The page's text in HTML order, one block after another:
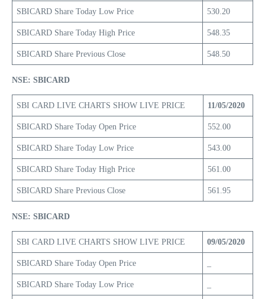
SBICARD Share Today Low Price 530.20
SBICARD Share Today High Price 548.35
SBICARD Share Previous Close 548.50
NSE: SBICARD
SBI CARD LIVE CHARTS SHOW LIVE PRICE 11/05/2020
SBICARD Share Today Open Price 552.00
SBICARD Share Today Low Price 543.00
SBICARD Share Today High Price 561.00
SBICARD Share Previous Close 561.95
NSE: SBICARD
SBI CARD LIVE CHARTS SHOW LIVE PRICE 09/05/2020
SBICARD Share Today Open Price
SBICARD Share Today Low Price